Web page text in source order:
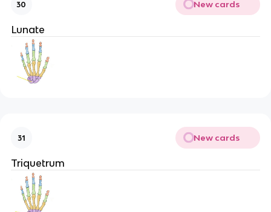
30 New cards
Lunate
31 New cards
Triquetrum